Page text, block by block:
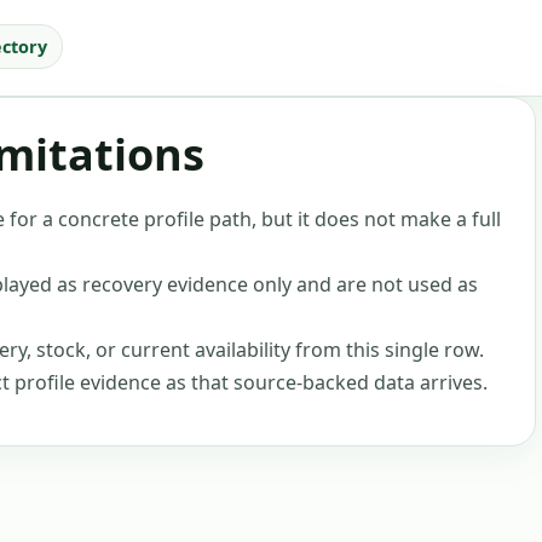
a concrete profile path, but it does not make a full
as recovery evidence only and are not used as
stock, or current availability from this single row.
profile evidence as that source-backed data arrives.